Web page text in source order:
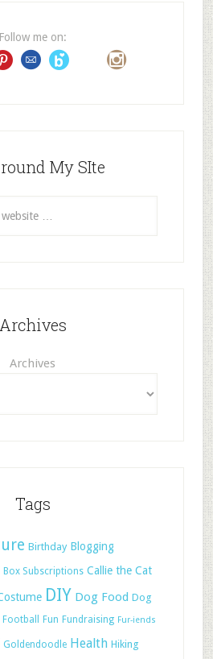
Follow me on:
My SIte
Archives
Archives
Tags
Birthday Blogging
Box Subscriptions Callie the Cat
DIY Dog Food Dog
Football Fun Fundraising Fur-iends
Goldendoodle Health Hiking